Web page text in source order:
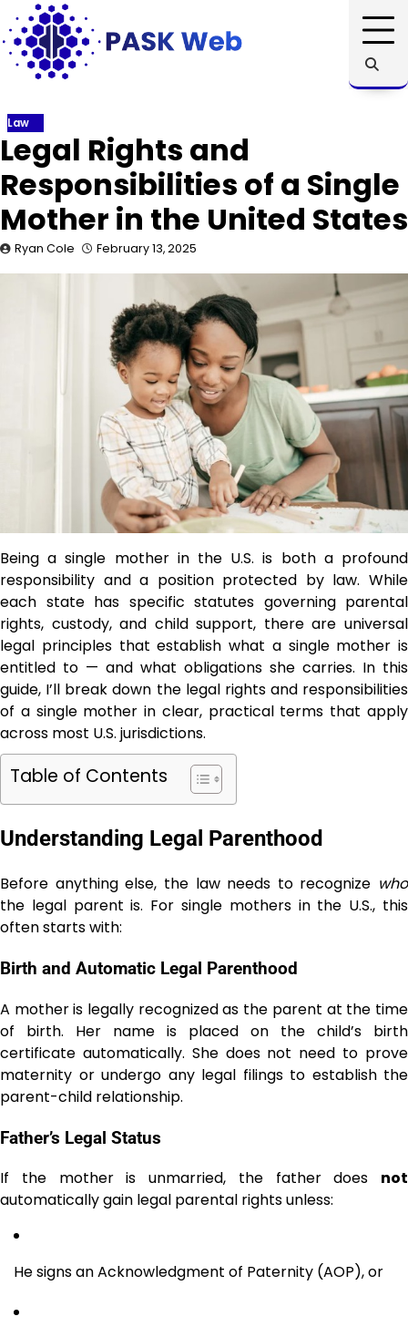
to
content
Law
Legal Rights and
Responsibilities of a Single
Mother in the United States
Ryan Cole February 13, 2025
Being a single mother in the U.S. is both a profound
responsibility and a position protected by law. While
each state has specific statutes governing parental
rights, custody, and child support, there are universal
legal principles that establish what a single mother is
entitled to — and what obligations she carries. In this
guide, I’ll break down the legal rights and responsibilities
of a single mother in clear, practical terms that apply
across most U.S. jurisdictions.
Table of Contents
Understanding Legal Parenthood
Before anything else, the law needs to recognize who
the legal parent is. For single mothers in the U.S., this
often starts with:
Birth and Automatic Legal Parenthood
A mother is legally recognized as the parent at the time
of birth. Her name is placed on the child’s birth
certificate automatically. She does not need to prove
maternity or undergo any legal filings to establish the
parent-child relationship.
Father’s Legal Status
If the mother is unmarried, the father does not
automatically gain legal parental rights unless:
He signs an Acknowledgment of Paternity (AOP), or